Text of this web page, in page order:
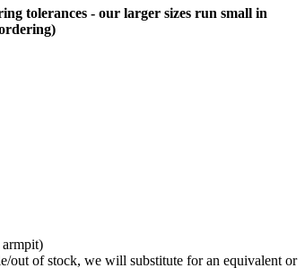
tolerances - our larger sizes run small in
out of stock, we will substitute for an equivalent or